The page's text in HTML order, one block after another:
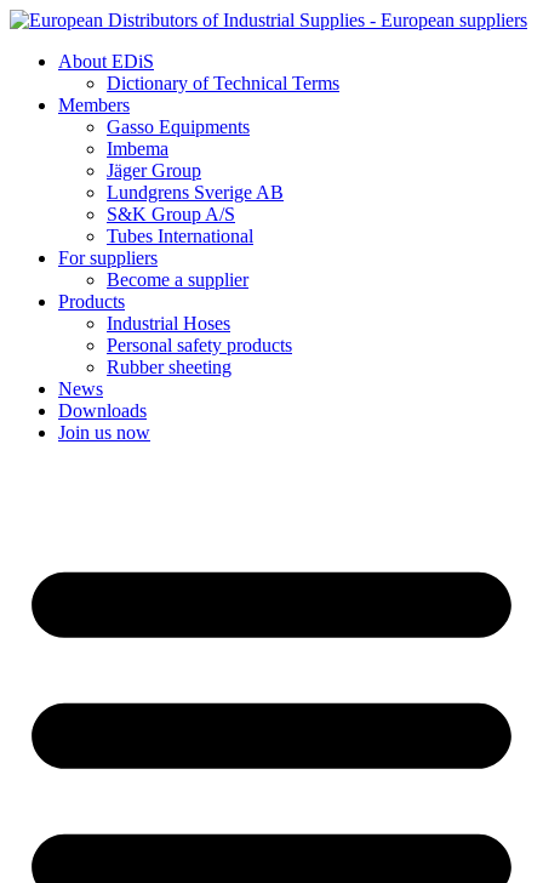
Skip
contentAbout EDiS
Dictionary of Technical Terms
Members
Gasso Equipments
Imbema
Jäger Group
Lundgrens Sverige AB
S&K Group A/S
Tubes International
For suppliers
Become a supplier
Products
Industrial Hoses
Personal safety products
Rubber sheeting
News
Downloads
Join us now